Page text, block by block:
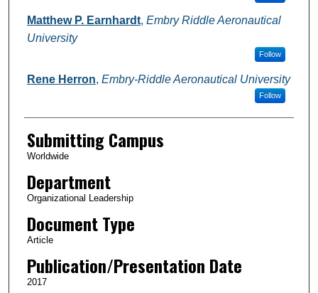
Matthew P. Earnhardt, Embry Riddle Aeronautical
University
Follow
Rene Herron, Embry-Riddle Aeronautical University
Follow
Submitting Campus
Worldwide
Department
Organizational Leadership
Document Type
Article
Publication/Presentation Date
2017